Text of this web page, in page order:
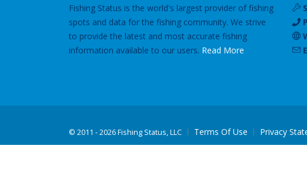
Fishing Status is the world's largest provider of fishing
spots and data for the fishing community. We strive
to provide the latest and most accurate fishing
information available to our users. Read More
© 2011 - 2026 Fishing Status, LLC Terms Of Use Privacy